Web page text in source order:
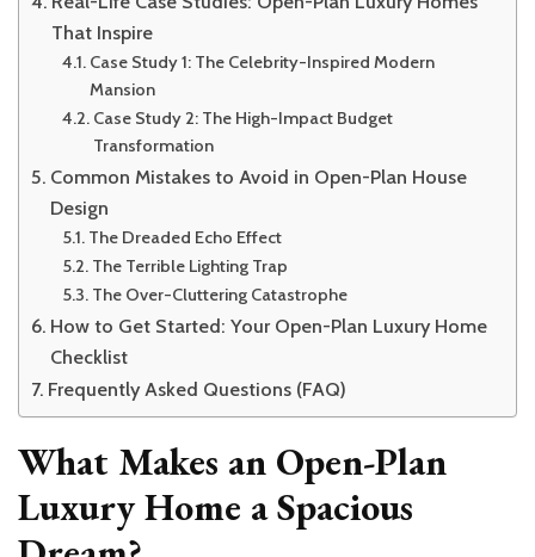
That Inspire
Case Study 1: The Celebrity-Inspired Modern
Mansion
Case Study 2: The High-Impact Budget
Transformation
Common Mistakes to Avoid in Open-Plan House
Design
The Dreaded Echo Effect
The Terrible Lighting Trap
The Over-Cluttering Catastrophe
How to Get Started: Your Open-Plan Luxury Home
Checklist
Frequently Asked Questions (FAQ)
What Makes an Open-Plan
Luxury Home a Spacious